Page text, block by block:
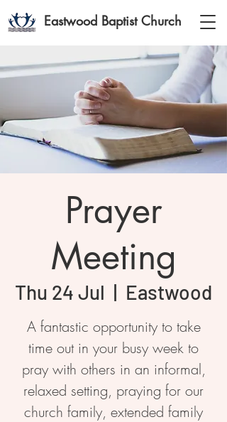
Eastwood Baptist Church
Prayer
Meeting
Thu 24 Jul
  |
Eastwood
A fantastic opportunity to take
time out in your busy week to
pray with others in an informal,
relaxed setting, praying for our
church family, extended family